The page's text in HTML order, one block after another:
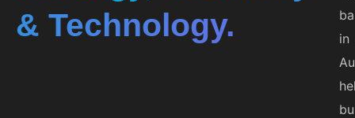
& Technology.
in